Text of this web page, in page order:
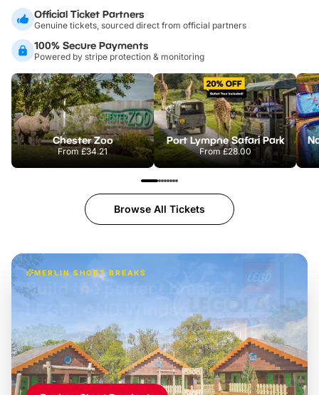
Official Ticket Partners
Genuine tickets, sourced direct from official partners
100% Secure Payments
Powered by stripe protection & monitoring
Chester Zoo
From£34.21
Port Lympne Safari Park
From£28.00
Browse All Tickets
MERLIN SHORT BREAKS
£42pp
Build the perfect break at
LEGOLAND Windsor
Themed hotel + park tickets + breakfast- from£49pp
£45pp
£55pp£39pp